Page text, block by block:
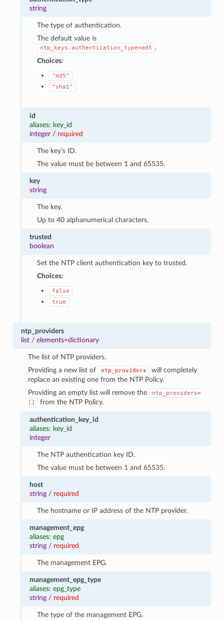
string
The type of authentication.
The default value is
ntp_keys.authentication_type=md5
.
Choices:
"md5"
"sha1"
id
aliases: key_id
integer / required
The key’s ID.
The value must be between 1 and 65535.
key
string
The key.
Up to 40 alphanumerical characters.
trusted
boolean
Set the NTP client authentication key to trusted.
Choices:
false
true
ntp_providers
list/ elements=dictionary
The list of NTP providers.
Providing a new list of
ntp_providers
will completely
replace an existing one from the NTP Policy.
Providing an empty list will remove the
ntp_providers=
[]
from the NTP Policy.
authentication_key_id
aliases: key_id
integer
The NTP authentication key ID.
The value must be between 1 and 65535.
host
string / required
The hostname or IP address of the NTP provider.
management_epg
aliases: epg
string / required
The management EPG.
management_epg_type
aliases: epg_type
string / required
The type of the management EPG.